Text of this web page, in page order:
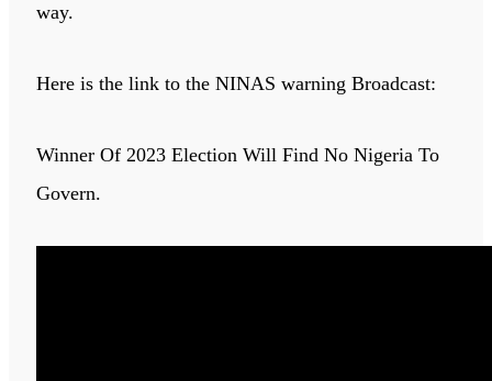
way.
Here is the link to the NINAS warning Broadcast:
Winner Of 2023 Election Will Find No Nigeria To
Govern.